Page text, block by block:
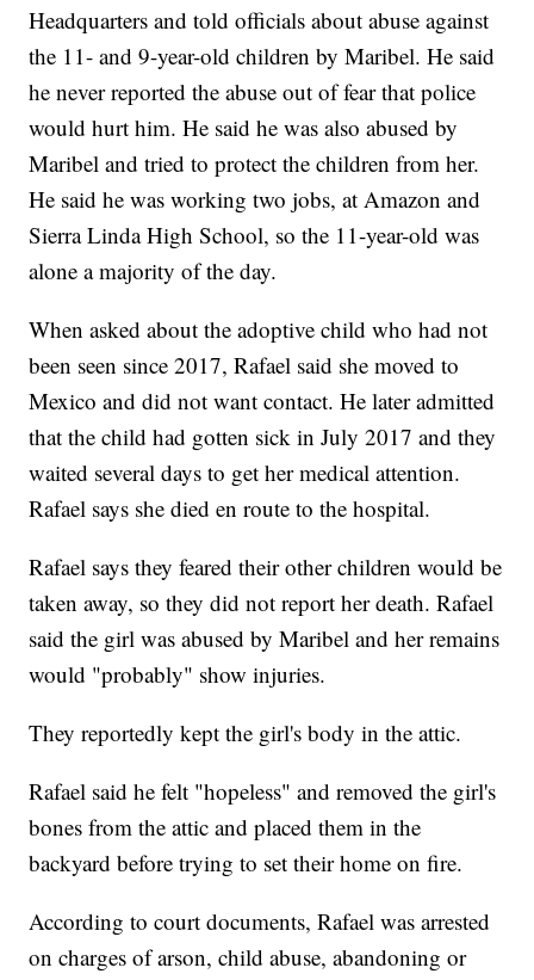
Headquarters and told officials about abuse against
the 11- and 9-year-old children by Maribel. He said
he never reported the abuse out of fear that police
would hurt him. He said he was also abused by
Maribel and tried to protect the children from her.
He said he was working two jobs, at Amazon and
Sierra Linda High School, so the 11-year-old was
alone a majority of the day.
When asked about the adoptive child who had not
been seen since 2017, Rafael said she moved to
Mexico and did not want contact. He later admitted
that the child had gotten sick in July 2017 and they
waited several days to get her medical attention.
Rafael says she died en route to the hospital.
Rafael says they feared their other children would be
taken away, so they did not report her death. Rafael
said the girl was abused by Maribel and her remains
would "probably" show injuries.
They reportedly kept the girl's body in the attic.
Rafael said he felt "hopeless" and removed the girl's
bones from the attic and placed them in the
backyard before trying to set their home on fire.
According to court documents, Rafael was arrested
on charges of arson, child abuse, abandoning or